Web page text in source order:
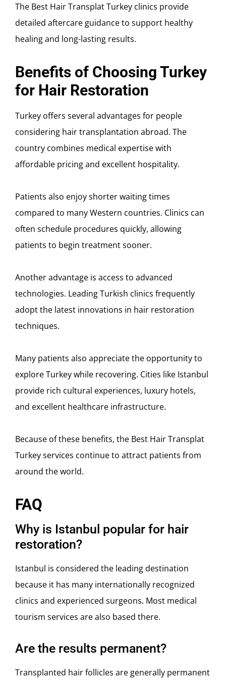
The Best Hair Transplat Turkey clinics provide
detailed aftercare guidance to support healthy
healing and long-lasting results.
Benefits of Choosing Turkey
for Hair Restoration
Turkey offers several advantages for people
considering hair transplantation abroad. The
country combines medical expertise with
affordable pricing and excellent hospitality.
Patients also enjoy shorter waiting times
compared to many Western countries. Clinics can
often schedule procedures quickly, allowing
patients to begin treatment sooner.
Another advantage is access to advanced
technologies. Leading Turkish clinics frequently
adopt the latest innovations in hair restoration
techniques.
Many patients also appreciate the opportunity to
explore Turkey while recovering. Cities like Istanbul
provide rich cultural experiences, luxury hotels,
and excellent healthcare infrastructure.
Because of these benefits, the Best Hair Transplat
Turkey services continue to attract patients from
around the world.
FAQ
Why is Istanbul popular for hair
restoration?
Istanbul is considered the leading destination
because it has many internationally recognized
clinics and experienced surgeons. Most medical
tourism services are also based there.
Are the results permanent?
Transplanted hair follicles are generally permanent